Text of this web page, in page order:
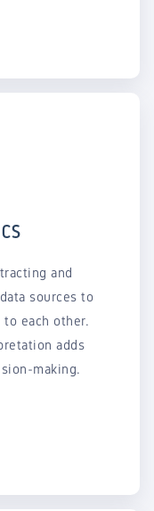
and
sources to
each other.
adds
making.